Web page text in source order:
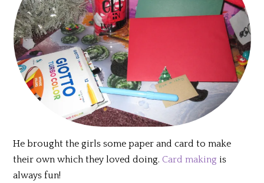
He brought the girls some paper and card to make
their own which they loved doing.Card making is
always fun!